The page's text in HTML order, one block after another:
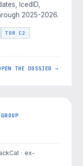
IcedID,
2025-2026.
TOR C2
THE DOSSIER →
· ex-